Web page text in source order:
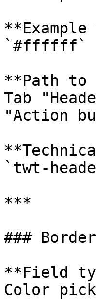
`#ffffff`
**Path
Tab
"Action
`twt-
***
###
**Field
Color